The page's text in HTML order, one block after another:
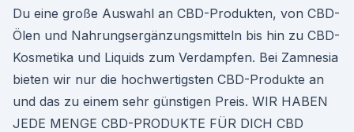
Du eine große Auswahl an CBD-Produkten, von CBD-
Ölen und Nahrungsergänzungsmitteln bis hin zu CBD-
Kosmetika und Liquids zum Verdampfen. Bei Zamnesia
bieten wir nur die hochwertigsten CBD-Produkte an
und das zu einem sehr günstigen Preis. WIR HABEN
JEDE MENGE CBD-PRODUKTE FÜR DICH CBD